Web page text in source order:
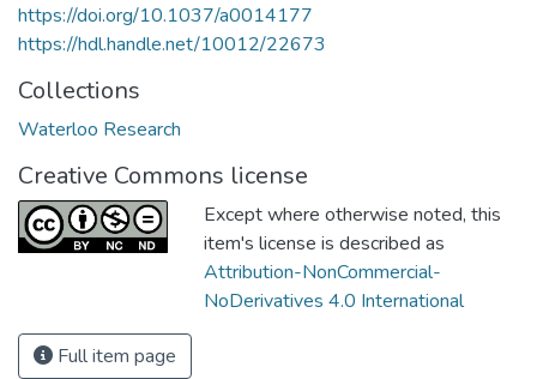
https://doi.org/10.1037/a0014177
https://hdl.handle.net/10012/22673
Collections
Waterloo Research
Creative Commons license
Except where otherwise noted, this
item's license is described as
Attribution-NonCommercial-
NoDerivatives 4.0 International
Full item page